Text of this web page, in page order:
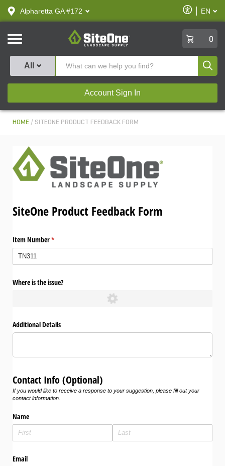
text.skipToContent
text.skipToNavigation
Alpharetta GA #172
Enable
Accessibility
EN
SiteOne
0
All
Account Sign In
HOME SITEONE PRODUCT FEEDBACK FORM
SiteOne Product Feedback Form
Item Number*
(required)
Where is the issue?
Additional Details
Contact Info (Optional)
If you would like to receive a response to your suggestion, please fill out your
contact information.
Name
Email